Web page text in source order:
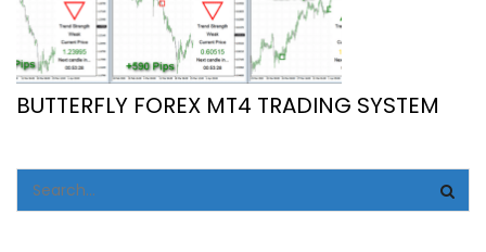
BUTTERFLY FOREX MT4 TRADING SYSTEM